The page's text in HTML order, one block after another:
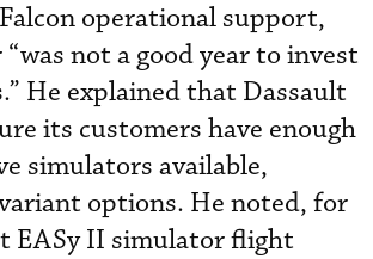
operational support,
not a good year to invest
He explained that Dassault
its customers have enough
simulators available,
options. He noted, for
EASy II simulator flight